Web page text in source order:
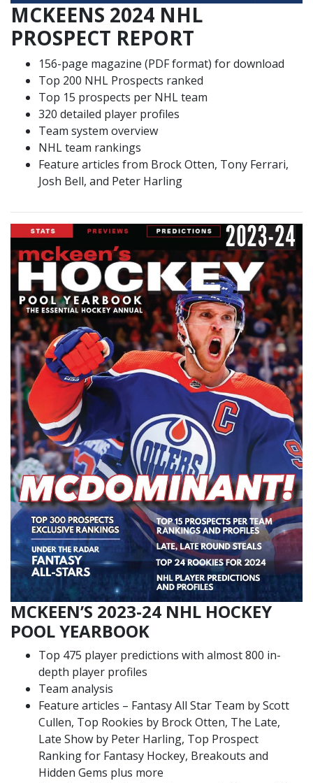
MCKEENS 2024 NHL
PROSPECT REPORT
156-page magazine (PDF format) for download
Top 200 NHL Prospects ranked
Top 15 prospects per NHL team
320 detailed player profiles
Team system overview
NHL team rankings
Feature articles from Brock Otten, Tony Ferrari,
Josh Bell, and Peter Harling
MCKEEN’S 2023-24 NHL HOCKEY
POOL YEARBOOK
Top 475 player predictions with almost 800 in-
depth player profiles
Team analysis
Feature articles – Fantasy All Star Team by Scott
Cullen, Top Rookies by Brock Otten, The Late,
Late Show by Peter Harling, Top Prospect
Ranking for Fantasy Hockey, Breakouts and
Hidden Gems plus more